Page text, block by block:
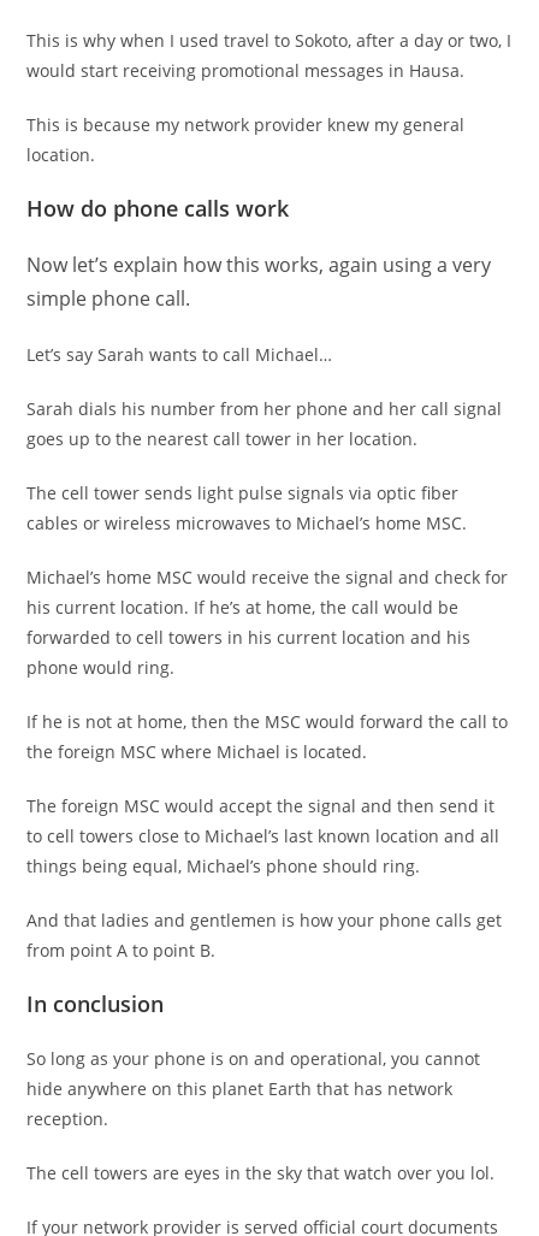
This is why when I used travel to Sokoto, after a day or two, I
would start receiving promotional messages in Hausa.
This is because my network provider knew my general
location.
How do phone calls work
Now let’s explain how this works, again using a very
simple phone call.
Let’s say Sarah wants to call Michael…
Sarah dials his number from her phone and her call signal
goes up to the nearest call tower in her location.
The cell tower sends light pulse signals via optic fiber
cables or wireless microwaves to Michael’s home MSC.
Michael’s home MSC would receive the signal and check for
his current location. If he’s at home, the call would be
forwarded to cell towers in his current location and his
phone would ring.
If he is not at home, then the MSC would forward the call to
the foreign MSC where Michael is located.
The foreign MSC would accept the signal and then send it
to cell towers close to Michael’s last known location and all
things being equal, Michael’s phone should ring.
And that ladies and gentlemen is how your phone calls get
from point A to point B.
In conclusion
So long as your phone is on and operational, you cannot
hide anywhere on this planet Earth that has network
reception.
The cell towers are eyes in the sky that watch over you lol.
If your network provider is served official court documents